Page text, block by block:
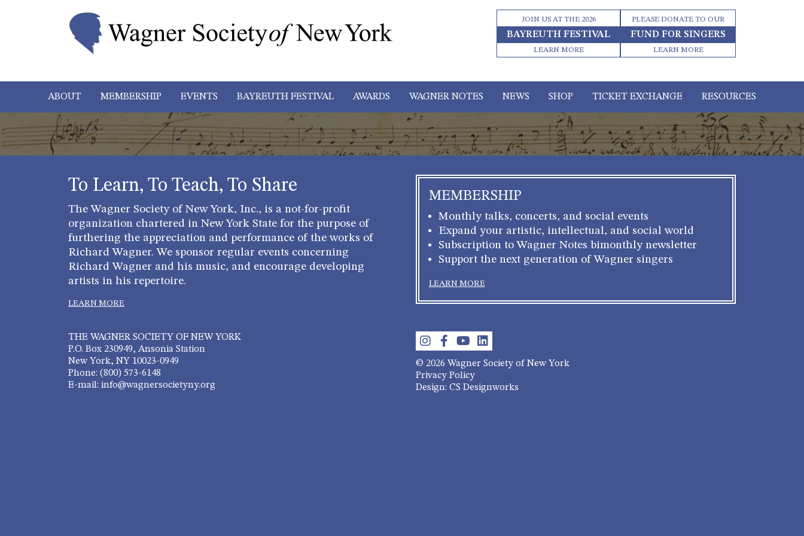
JOIN US AT THE 2026
BAYREUTH FESTIVAL
LEARN MORE
PLEASE DONATE TO OUR
FUND FOR SINGERS
LEARN MORE
ABOUT MEMBERSHIP EVENTS BAYREUTH FESTIVAL AWARDS WAGNER NOTES NEWS SHOP TICKET EXCHANGE RESOURCES
To Learn, To Teach, To Share
The Wagner Society of New York, Inc., is a not-for-profit
organization chartered in New York State for the purpose of
furthering the appreciation and performance of the works of
Richard Wagner. We sponsor regular events concerning
Richard Wagner and his music, and encourage developing
artists in his repertoire.
LEARN MORE
MEMBERSHIP
Monthly talks, concerts, and social events
Expand your artistic, intellectual, and social world
Subscription to Wagner Notes bimonthly newsletter
Support the next generation of Wagner singers
LEARN MORE
THE WAGNER SOCIETY OF NEW YORK
P.O. Box 230949, Ansonia Station
New York, NY 10023-0949
Phone: (800) 573-6148
E-mail: info@wagnersocietyny.org
© 2026 Wagner Society of New York
Privacy Policy
Design: CS Designworks